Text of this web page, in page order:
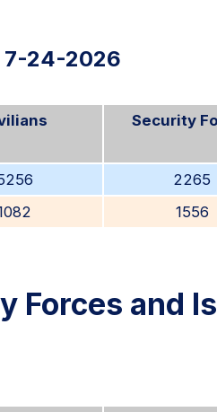
7-24-2026
Security
2265
1556
Forces and